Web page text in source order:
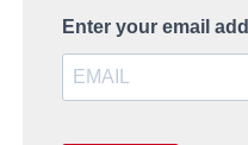
Enter your email